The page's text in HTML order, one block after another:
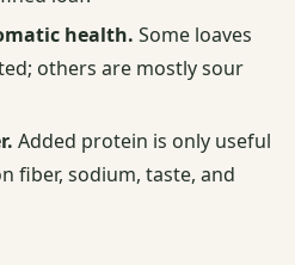
health. Some loaves
others are mostly sour
Added protein is only useful
fiber, sodium, taste, and